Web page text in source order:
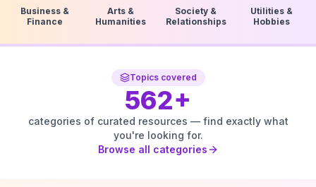
Business &
Finance
Arts &
Humanities
Society &
Relationships
Utilities &
Hobbies
Topics covered
562+
categories of curated resources — find exactly what
you're looking for.
Browse all categories